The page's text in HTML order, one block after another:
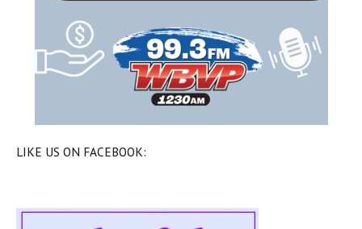
LIKE US ON FACEBOOK: